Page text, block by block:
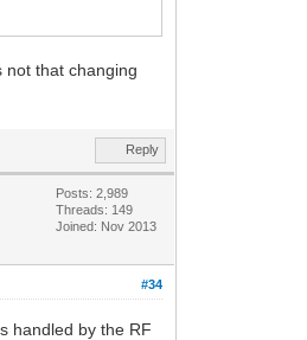
not that changing
Reply
Posts: 2,989
Threads: 149
Joined: Nov 2013
#34
handled by the RF